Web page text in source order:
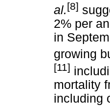
al.[8]
2% per
in
growing
[11]
mortality
including